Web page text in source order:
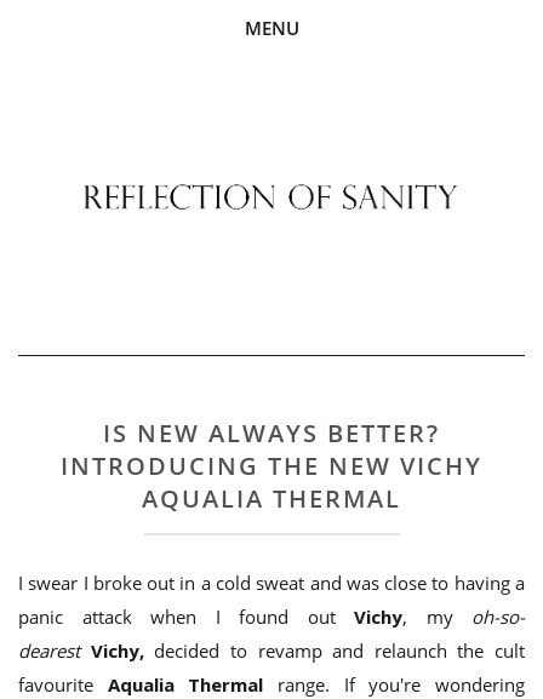
MENU
IS NEW ALWAYS BETTER?
INTRODUCING THE NEW VICHY
AQUALIA THERMAL
I swear I broke out in a cold sweat and was close to having a
panic attack when I found out Vichy, my oh-so-
dearest Vichy, decided to revamp and relaunch the cult
favourite Aqualia Thermal range. If you're wondering